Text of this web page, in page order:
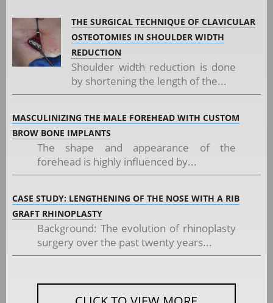
THE SURGICAL TECHNIQUE OF CLAVICULAR
OSTEOTOMIES IN SHOULDER WIDTH
REDUCTION
Shoulder width reduction is done
by shortening the length of the...
MASCULINIZING THE MALE FOREHEAD WITH CUSTOM
BROW BONE IMPLANTS
The shape and appearance of the
forehead is highly influenced by...
CASE STUDY: LENGTHENING OF THE NOSE WITH A RIB
GRAFT RHINOPLASTY
Background: The evolution of rhinoplasty
surgery over the past twenty years...